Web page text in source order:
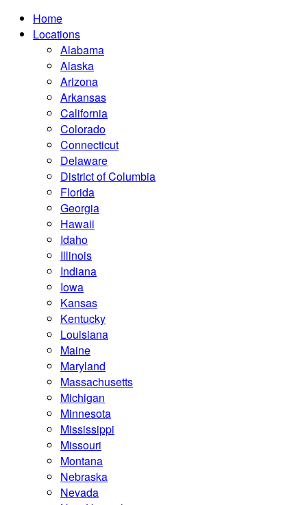
Home
Locations
Alabama
Alaska
Arizona
Arkansas
California
Colorado
Connecticut
Delaware
District of Columbia
Florida
Georgia
Hawaii
Idaho
Illinois
Indiana
Iowa
Kansas
Kentucky
Louisiana
Maine
Maryland
Massachusetts
Michigan
Minnesota
Mississippi
Missouri
Montana
Nebraska
Nevada